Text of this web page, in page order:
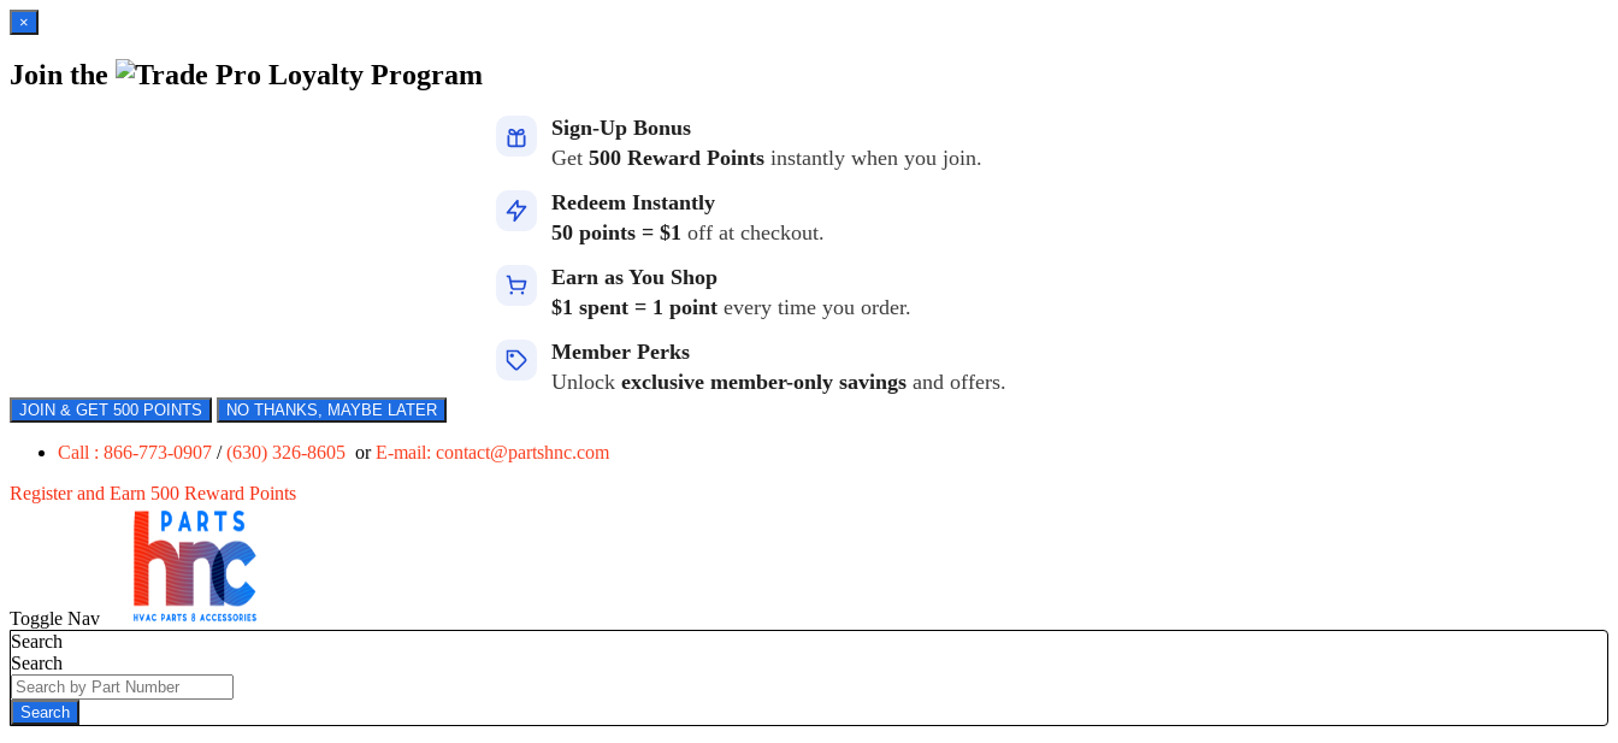
×
Join the Loyalty Program
Sign-Up Bonus
Get 500 Reward Points instantly when you join.
Redeem Instantly
50 points = $1 off at checkout.
Earn as You Shop
$1 spent = 1 point every time you order.
Member Perks
Unlock exclusive member-only savings and offers.
JOIN & GET 500 POINTS NO THANKS, MAYBE LATER
Call : 866-773-0907 /(630) 326-8605 orE-mail: contact@partshnc.com
Register and Earn 500 Reward Points
Toggle Nav
Search
Search
Search